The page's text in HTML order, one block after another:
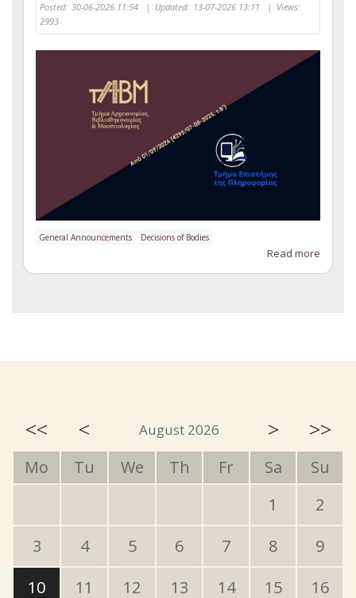
Posted: 30-06-2026 11:54 | Updated: 13-07-2026 13:11 | Views:
2993
General Announcements Decisions of Bodies
Read more
<< < August 2026 > >>
Mo Tu We Th Fr Sa
Su
1
2
3
4 5 6 7 8
9
10
11 12 13 14 15 16